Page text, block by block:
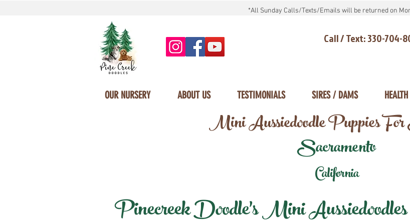
*All Sunday Calls/Texts/Emails will be returned on
Call / Text: 330-704-
OUR NURSERY ABOUT US TESTIMONIALS SIRES / DAMS
Mini Aussiedoodle Puppies
Sacramento
California
Pinecreek Doodle's Mini Aussiedoodles